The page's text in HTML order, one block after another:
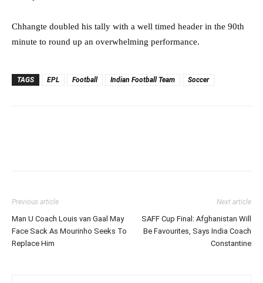
Chhangte doubled his tally with a well timed header in the 90th
minute to round up an overwhelming performance.
TAGS EPL Football Indian Football Team Soccer
Previous article
Man U Coach Louis van Gaal May
Face Sack As Mourinho Seeks To
Replace Him
Next article
SAFF Cup Final: Afghanistan Will
Be Favourites, Says India Coach
Constantine